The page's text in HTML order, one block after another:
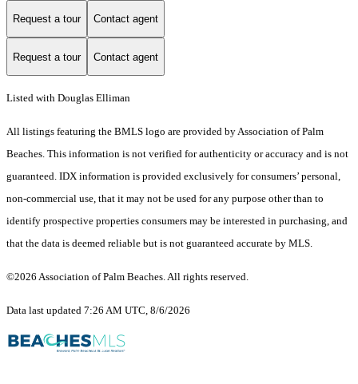
Request a tour Contact agent
Request a tour Contact agent
Listed with Douglas Elliman
All listings featuring the BMLS logo are provided by Association of Palm
Beaches. This information is not verified for authenticity or accuracy and is not
guaranteed. IDX information is provided exclusively for consumers’ personal,
non-commercial use, that it may not be used for any purpose other than to
identify prospective properties consumers may be interested in purchasing, and
that the data is deemed reliable but is not guaranteed accurate by MLS.
©2026 Association of Palm Beaches. All rights reserved.
Data last updated 7:26 AM UTC, 8/6/2026